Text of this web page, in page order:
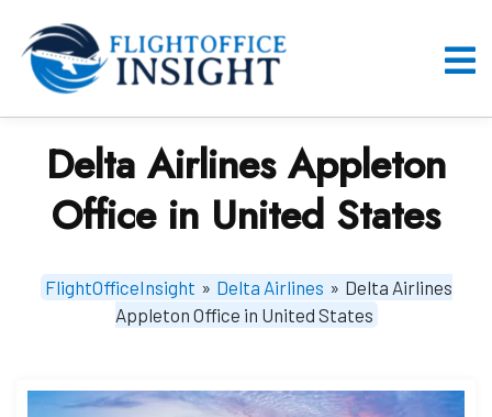
content
Delta Airlines Appleton
Office in United States
FlightOfficeInsight » Delta Airlines » Delta Airlines
Appleton Office in United States